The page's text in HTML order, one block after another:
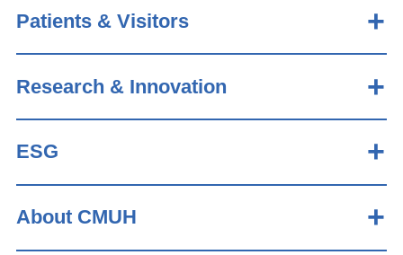
Patients & Visitors
Research & Innovation
ESG
About CMUH